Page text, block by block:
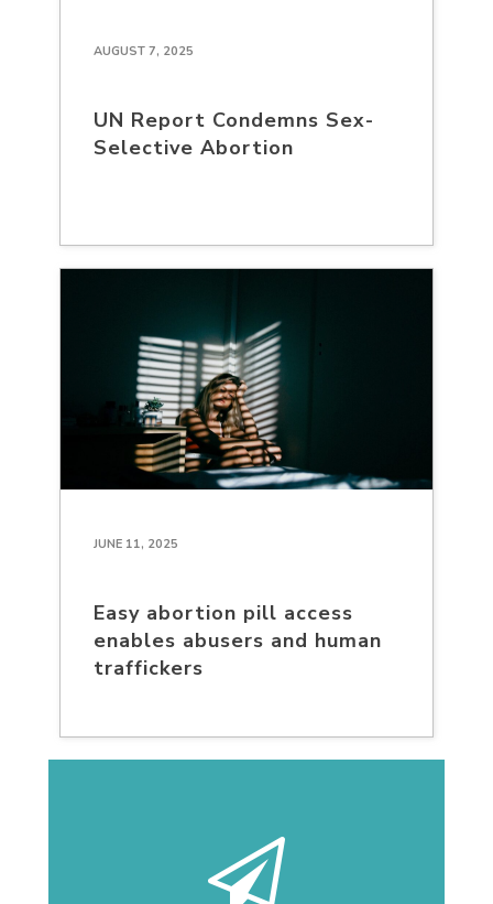
AUGUST 7, 2025
UN Report Condemns Sex-
Selective Abortion
JUNE 11, 2025
Easy abortion pill access
enables abusers and human
traffickers